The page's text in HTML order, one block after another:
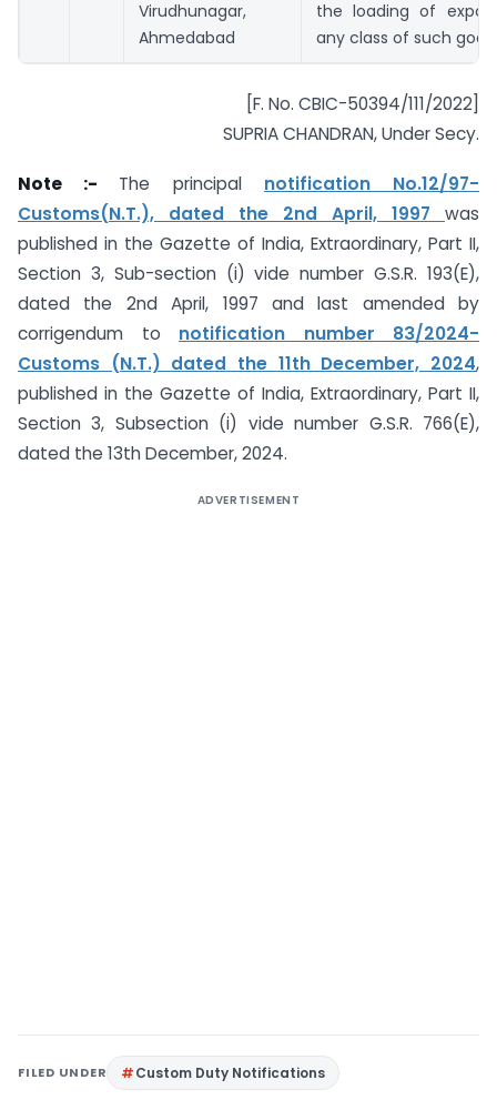
Virudhunagar,
Ahmedabad
the loading of
any class of such
[F. No. CBIC-50394/111/2022]
SUPRIA CHANDRAN, Under Secy.
Note :- The principal notification No.12/97-
Customs(N.T.), dated the 2nd April, 1997 was
published in the Gazette of India, Extraordinary, Part II,
Section 3, Sub-section (i) vide number G.S.R. 193(E),
dated the 2nd April, 1997 and last amended by
corrigendum to notification number 83/2024-
Customs (N.T.) dated the 11th December, 2024,
published in the Gazette of India, Extraordinary, Part II,
Section 3, Subsection (i) vide number G.S.R. 766(E),
dated the 13th December, 2024.
ADVERTISEMENT
FILED UNDER Custom Duty Notifications